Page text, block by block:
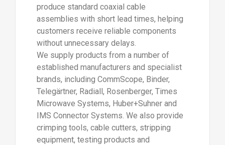
produce standard coaxial cable
assemblies with short lead times, helping
customers receive reliable components
without unnecessary delays.
We supply products from a number of
established manufacturers and specialist
brands, including CommScope, Binder,
Telegärtner, Radiall, Rosenberger, Times
Microwave Systems, Huber+Suhner and
IMS Connector Systems. We also provide
crimping tools, cable cutters, stripping
equipment, testing products and